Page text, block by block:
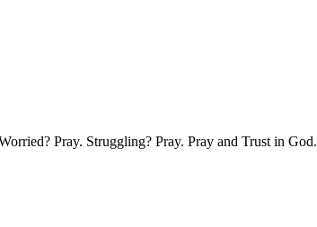
Pray. Struggling? Pray. Pray and Trust in